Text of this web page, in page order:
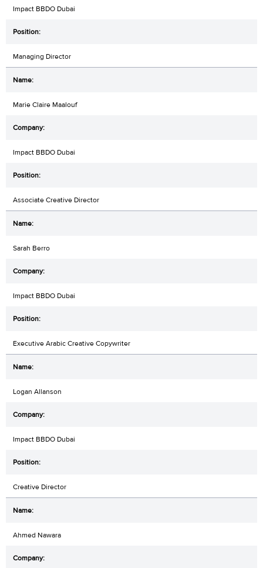
Impact BBDO Dubai
Managing Director
Marie Claire Maalouf
Impact BBDO Dubai
Associate Creative Director
Sarah Berro
Impact BBDO Dubai
Executive Arabic Creative Copywriter
Logan Allanson
Impact BBDO Dubai
Creative Director
Ahmed Nawara